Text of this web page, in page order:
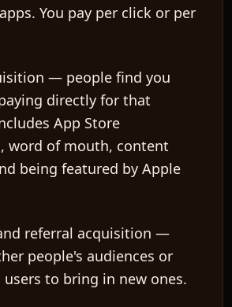
You pay per click or per
— people find you
directly for that
App Store
word of mouth, content
being featured by Apple
referral acquisition —
people's audiences or
to bring in new ones.